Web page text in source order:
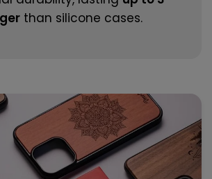
than silicone cases.